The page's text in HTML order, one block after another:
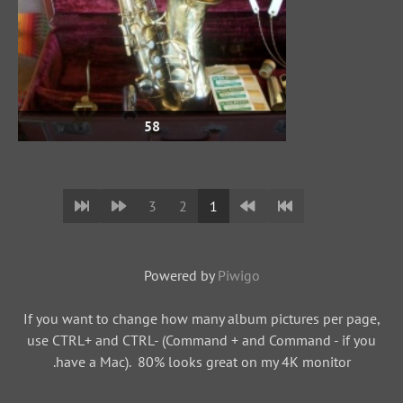
58
1
2
3
Powered by Piwigo
If you want to change how many album pictures per page,
use CTRL+ and CTRL- (Command + and Command - if you
have a Mac). 80% looks great on my 4K monitor.